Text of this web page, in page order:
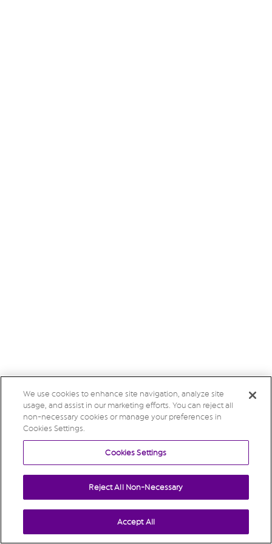
We use cookies to enhance site navigation, analyze site
usage, and assist in our marketing efforts. You can reject all
non-necessary cookies or manage your preferences in
Cookies Settings.
Cookies Settings
Reject All Non-Necessary
Accept All